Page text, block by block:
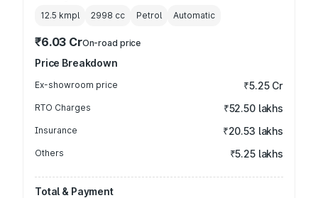
12.5 kmpl 2998 cc Petrol Automatic
₹6.03 CrOn-road price
Price Breakdown
Ex-showroom price ₹5.25 Cr
RTO Charges ₹52.50 lakhs
Insurance ₹20.53 lakhs
Others ₹5.25 lakhs
Total & Payment